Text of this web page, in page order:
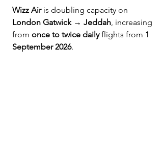
Wizz Air is doubling capacity on
London Gatwick → Jeddah, increasing
from once to twice daily flights from 1
September 2026.